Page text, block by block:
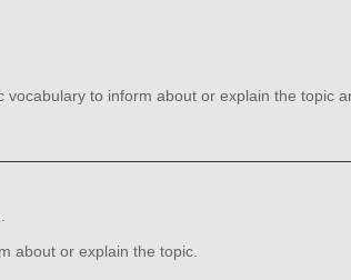
to inform about or explain the topic
about or explain the topic.